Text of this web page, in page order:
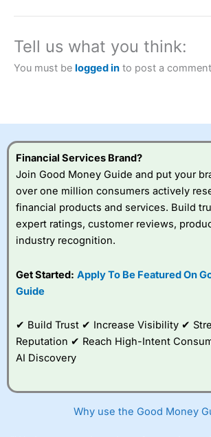
a tax-efficient way to speculate on the
2023 and “Best Trading App” in 2024 and
investor accounts lose money when
to take the high risk of losing your money.
Visit City Index
City Index
a good spread betting broker?
to
very
improve their trading strategy.
Tell us what you think:
You must be logged in to post a
Financial Services Brand?
Join Good Money Guide and put your
over one million consumers actively
financial products and services. Build
expert ratings, customer reviews,
industry recognition.
Get Started: Apply To Be Featured On
Guide
✔ Build Trust ✔ Increase Visibility ✔
Reputation ✔ Reach High-Intent
AI Discovery
Why use the Good Money